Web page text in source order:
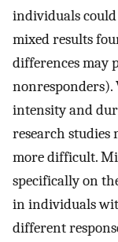
individuals
mixed results
differences may
nonresponders).
intensity and
research studies
more difficult.
specifically on
in individuals
different